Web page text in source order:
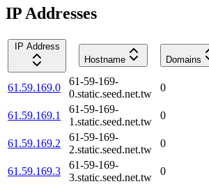
IP Addresses
IP Address
Hostname
Domains
61.59.169.0
61-59-169-
0.static.seed.net.tw
0
61.59.169.1
61-59-169-
1.static.seed.net.tw
0
61.59.169.2
61-59-169-
2.static.seed.net.tw
0
61.59.169.3
61-59-169-
3.static.seed.net.tw
0